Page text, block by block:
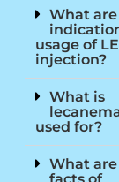
What
usage of
injection?
What is
used for?
What